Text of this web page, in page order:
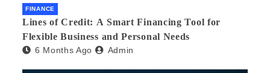
FINANCE
Lines of Credit: A Smart Financing Tool for
Flexible Business and Personal Needs
6 Months Ago Admin